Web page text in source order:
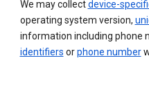
We may collectdevice-
operating system version,
information including phone
identifiers orphone number